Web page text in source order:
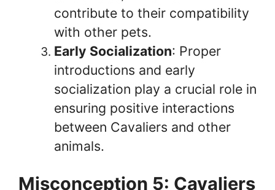
contribute to their compatibility
with other pets.
Early Socialization: Proper
introductions and early
socialization play a crucial role in
ensuring positive interactions
between Cavaliers and other
animals.
Misconception 5: Cavaliers